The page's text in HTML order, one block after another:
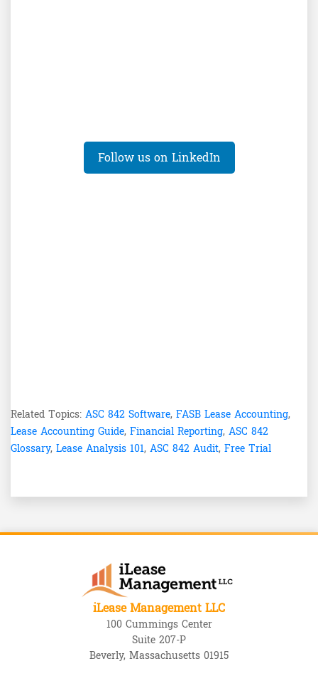
Follow us on LinkedIn
Related Topics: ASC 842 Software, FASB Lease Accounting,
Lease Accounting Guide, Financial Reporting, ASC 842
Glossary, Lease Analysis 101, ASC 842 Audit, Free Trial
iLease Management LLC
100 Cummings Center
Suite 207-P
Beverly, Massachusetts 01915